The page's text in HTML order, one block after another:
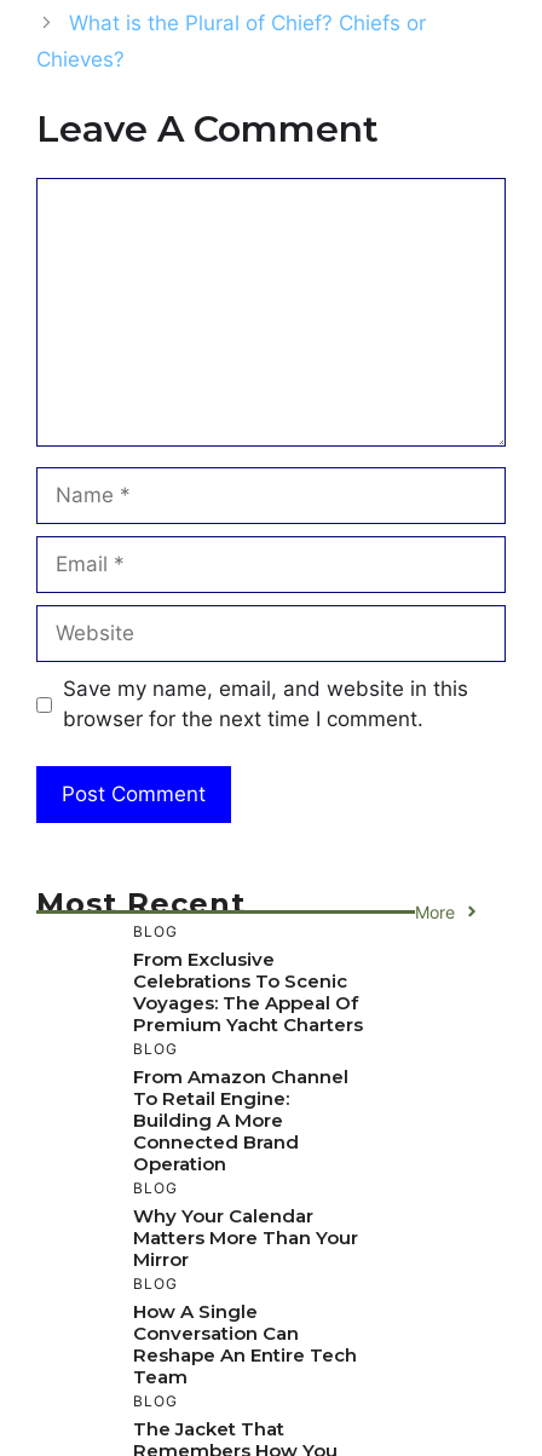
What is the Plural of Chief? Chiefs or
Chieves?
Leave A Comment
Name
Email
Website
Save my name, email, and website in this
browser for the next time I comment.
Most Recent More
BLOG
From Exclusive
Celebrations To Scenic
Voyages: The Appeal Of
Premium Yacht Charters
BLOG
From Amazon Channel
To Retail Engine:
Building A More
Connected Brand
Operation
BLOG
Why Your Calendar
Matters More Than Your
Mirror
BLOG
How A Single
Conversation Can
Reshape An Entire Tech
Team
BLOG
The Jacket That
Remembers How You